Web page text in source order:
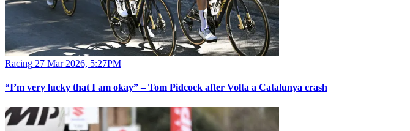
Racing 27 Mar 2026, 5:27PM
“I’m very lucky that I am okay” – Tom Pidcock after Volta a Catalunya crash